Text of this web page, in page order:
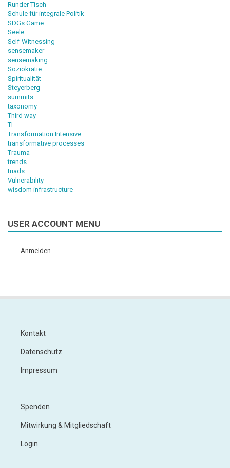
Runder Tisch
Schule für integrale Politik
SDGs Game
Seele
Self-Witnessing
sensemaker
sensemaking
Soziokratie
Spiritualität
Steyerberg
summits
taxonomy
Third way
TI
Transformation Intensive
transformative processes
Trauma
trends
triads
Vulnerability
wisdom infrastructure
USER ACCOUNT MENU
Anmelden
Kontakt
Datenschutz
Impressum
Footer
Menu
Spenden
Mitwirkung & Mitgliedschaft
Login